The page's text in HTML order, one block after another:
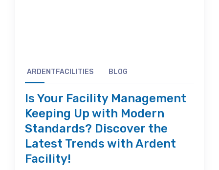
ARDENTFACILITIES BLOG
Is Your Facility Management
Keeping Up with Modern
Standards? Discover the
Latest Trends with Ardent
Facility!